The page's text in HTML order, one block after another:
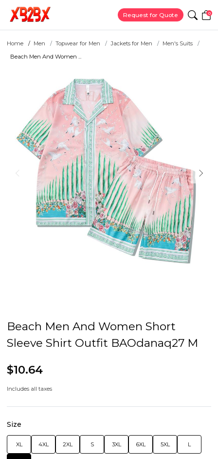
Request for Quote 0
Home Men Topwear for Men Jackets for Men
Men's Suits
Beach Men And Women ...
Beach Men And Women Short
Sleeve Shirt Outfit BAOdanaq27 M
$10.64
Includes all taxes
Size
XL 4XL 2XL S 3XL 6XL 5XL L